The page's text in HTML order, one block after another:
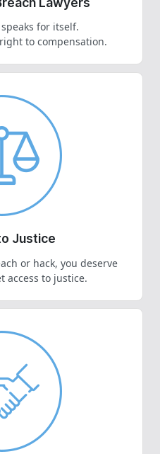
for itself.
to compensation.
Justice
or hack, you deserve
access to justice.